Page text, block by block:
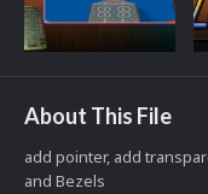
About This File
add pointer, add
and Bezels